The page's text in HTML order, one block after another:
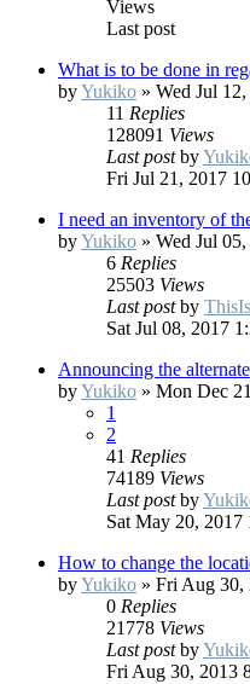
Views
Last post
What is to be done in
byYukiko » Wed Jul
11 Replies
128091 Views
Last postby
Fri Jul 21, 2017
I need an inventory of
byYukiko » Wed Jul
6 Replies
25503 Views
Last postby
Sat Jul 08, 2017
Announcing the
byYukiko » Mon Dec
1
2
41 Replies
74189 Views
Last postby
Sat May 20, 2017
How to change the
byYukiko » Fri Aug 30,
0 Replies
21778 Views
Last postby
Fri Aug 30, 2013